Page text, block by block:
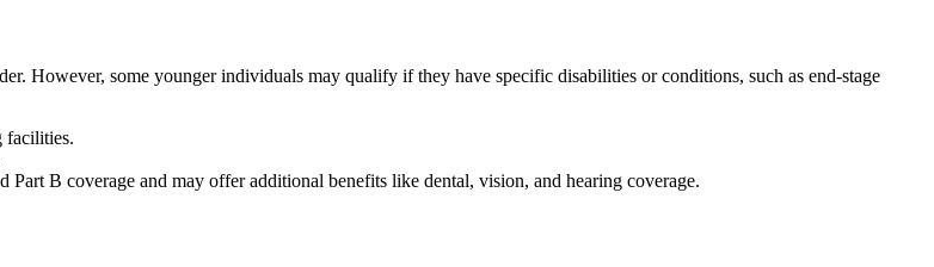
However, some younger individuals may qualify if they have specific disabilities or conditions, such as end-stage
facilities.
Part B coverage and may offer additional benefits like dental, vision, and hearing coverage.